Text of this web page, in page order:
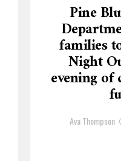
Pine
families
Night
evening
Ava Thompson